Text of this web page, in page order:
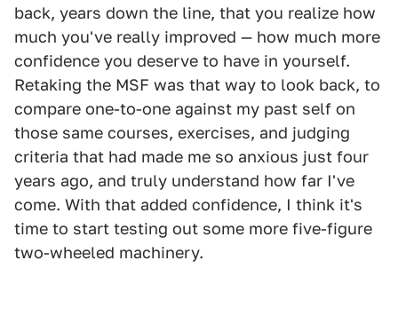
back, years down the line, that you realize how
much you've really improved — how much more
confidence you deserve to have in yourself.
Retaking the MSF was that way to look back, to
compare one-to-one against my past self on
those same courses, exercises, and judging
criteria that had made me so anxious just four
years ago, and truly understand how far I've
come. With that added confidence, I think it's
time to start testing out some more five-figure
two-wheeled machinery.